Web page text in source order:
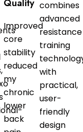
Quality
Improved
core
stability
reduced
my
chronic
lower
back
combines
advanced
resistance
training
with
practical,
user-
friendly
design